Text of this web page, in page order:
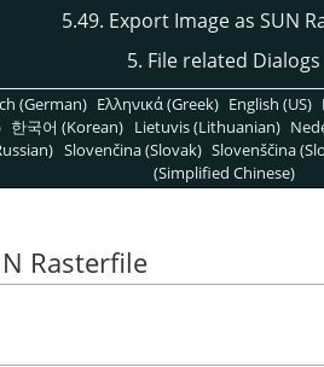
5.49. Export Image as SUN
5. File related Dialogs
(German) Ελληνικά (Greek) English (US)
한국어 (Korean) Lietuvis (Lithuanian)
Slovenčina (Slovak) Slovenščina
(Simplified Chinese)
Rasterfile